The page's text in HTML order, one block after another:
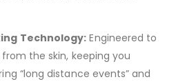
Technology: Engineered to
the skin, keeping you
“long distance events” and